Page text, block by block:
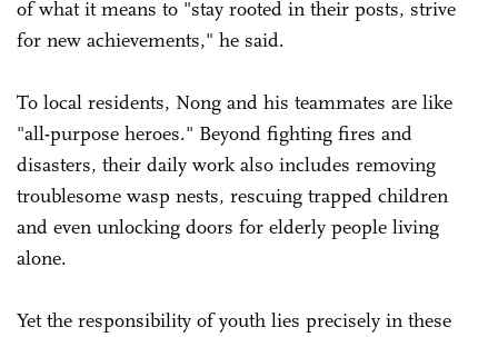
of what it means to "stay rooted in their posts, strive
for new achievements," he said.
To local residents, Nong and his teammates are like
"all-purpose heroes." Beyond fighting fires and
disasters, their daily work also includes removing
troublesome wasp nests, rescuing trapped children
and even unlocking doors for elderly people living
alone.
Yet the responsibility of youth lies precisely in these